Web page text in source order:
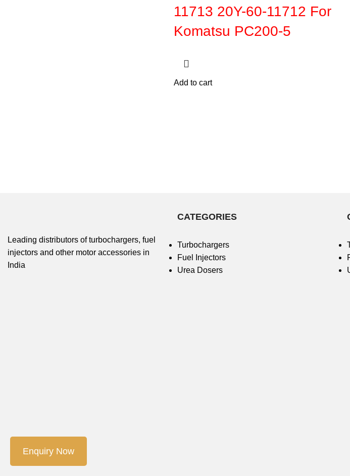
11713 20Y-60-11712 For
Komatsu PC200-5
Add to cart
Leading distributors of turbochargers, fuel
injectors and other motor accessories in
India
CATEGORIES
Turbochargers
Fuel Injectors
Urea Dosers
Enquiry Now